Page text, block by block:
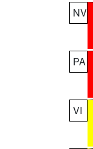
NV
PA
VI